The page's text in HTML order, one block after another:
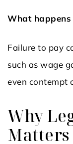
What
Failure to pay
such as wage
even contempt
Why
Matters